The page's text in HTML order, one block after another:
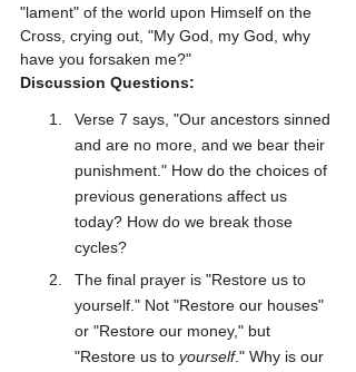
"lament" of the world upon Himself on the
Cross, crying out, "My God, my God, why
have you forsaken me?"
Discussion Questions:
Verse 7 says, "Our ancestors sinned
and are no more, and we bear their
punishment." How do the choices of
previous generations affect us
today? How do we break those
cycles?
The final prayer is "Restore us to
yourself." Not "Restore our houses"
or "Restore our money," but
"Restore us to yourself." Why is our